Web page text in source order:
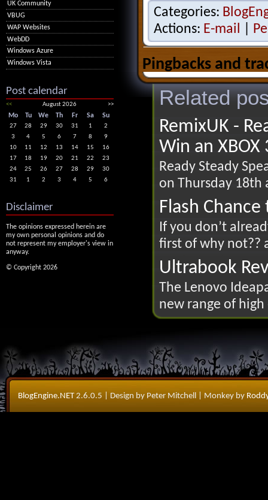
Categories:
Actions: E-mail
Pingbacks and
Related
RemixUK -
Win an XBOX
Ready Steady
on Thursday 18th
Flash
If you don’t
first of why not??
Ultrabook
The Lenovo
new range of
UK Community
VBUG
WAP Websites
WebDD
Windows Azure
Windows Vista
Post calendar
<< August 2026 >>
Mo Tu We Th Fr Sa Su
27 28 29 30 31 1
2
3
4 5 6 7 8
9
10
11 12 13 14 15
16
17
18 19 20 21 22
23
24
25 26 27 28 29
30
31
1 2 3 4 5 6
Disclaimer
The opinions expressed herein are
my own personal opinions and do
not represent my employer's view in
anyway.
© Copyright 2026
BlogEngine.NET2.6.0.5 | Design by Peter Mitchell | Monkey by